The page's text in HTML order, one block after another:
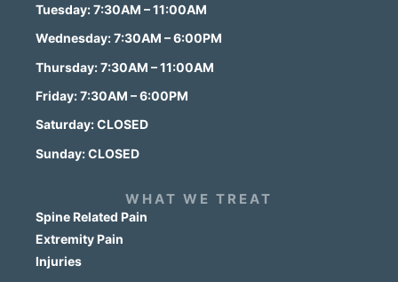
Tuesday: 7:30AM – 11:00AM
Wednesday: 7:30AM – 6:00PM
Thursday: 7:30AM – 11:00AM
Friday: 7:30AM – 6:00PM
Saturday: CLOSED
Sunday: CLOSED
WHAT WE TREAT
Spine Related Pain
Extremity Pain
Injuries